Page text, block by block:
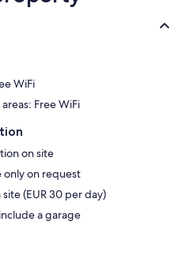
WiFi
Free WiFi
on site
only on request
(EUR 30 per day)
a garage